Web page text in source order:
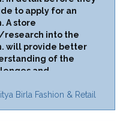
to apply for an
A store
research into the
will provide better
of the
and
Birla Fashion & Retail